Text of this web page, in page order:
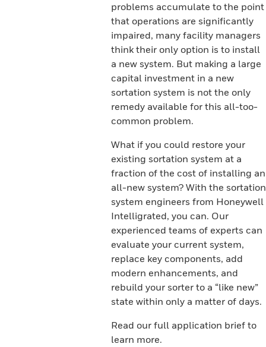
problems accumulate to the point
that operations are significantly
impaired, many facility managers
think their only option is to install
a new system. But making a large
capital investment in a new
sortation system is not the only
remedy available for this all-too-
common problem.
What if you could restore your
existing sortation system at a
fraction of the cost of installing an
all-new system? With the sortation
system engineers from Honeywell
Intelligrated, you can. Our
experienced teams of experts can
evaluate your current system,
replace key components, add
modern enhancements, and
rebuild your sorter to a “like new”
state within only a matter of days.
Read our full application brief to
learn more.